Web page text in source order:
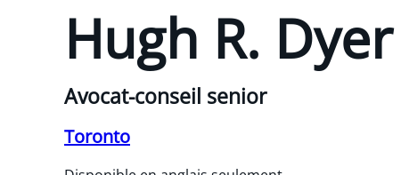
Hugh R. Dyer
Avocat-conseil senior
Toronto